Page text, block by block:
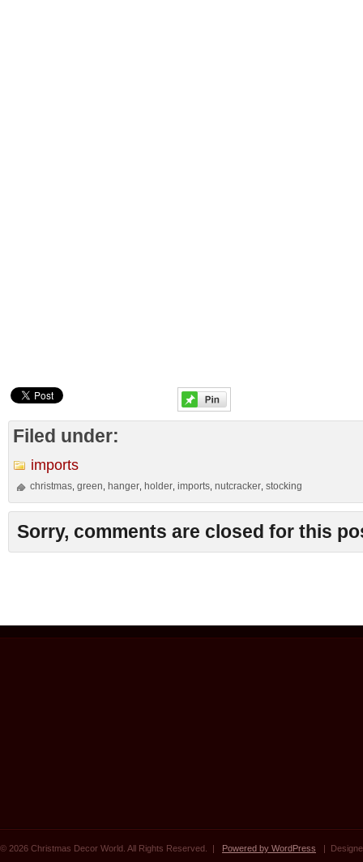
Filed under:
imports
christmas ,green hanger holder ,imports ,nutcracker ,stocking
Sorry, comments are closed for this
© 2026 Christmas Decor World. All Rights Reserved. | Powered by WordPress |